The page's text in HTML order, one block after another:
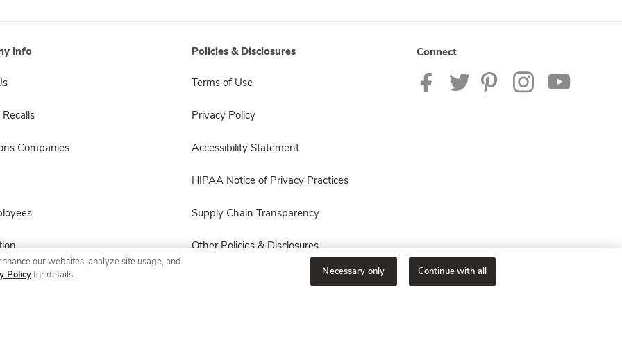
Info
Companies
Policies & Disclosures
Terms of Use
Privacy Policy
Accessibility Statement
HIPAA Notice of Privacy Practices
Supply Chain Transparency
Other Policies & Disclosures
Connect
our websites, analyze site usage, and
Policyfor details. Necessary only Continue with all